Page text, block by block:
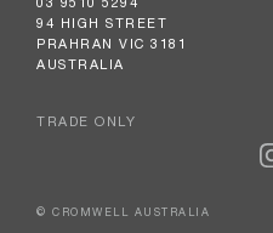
94 HIGH STREET
PRAHRAN VIC 3181
AUSTRALIA
TRADE ONLY
© CROMWELL AUSTRALIA